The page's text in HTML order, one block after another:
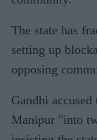
The state has
setting up
opposing
Gandhi
Manipur "into